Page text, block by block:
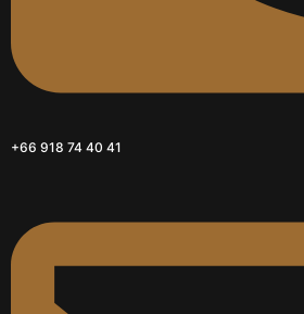
+66 918 74 40 41